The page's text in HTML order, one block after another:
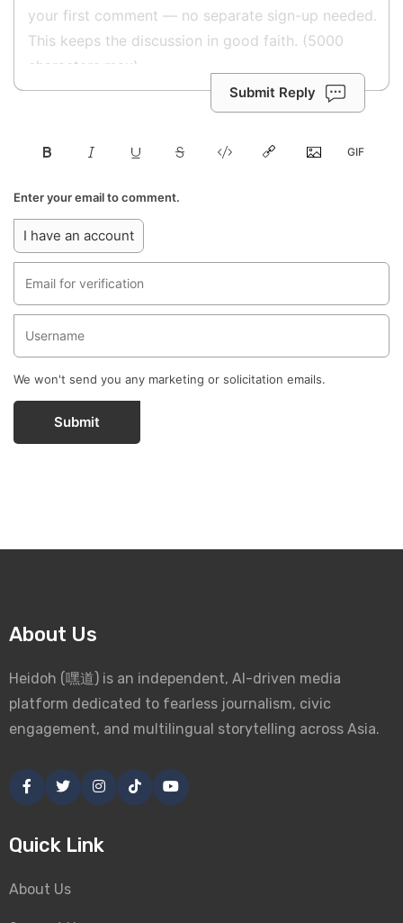
Submit Reply
Enter your email to comment.
I have an account
We won't send you any marketing or solicitation emails.
Submit
About Us
Heidoh (嘿道) is an independent, AI-driven media
platform dedicated to fearless journalism, civic
engagement, and multilingual storytelling across Asia.
Quick Link
About Us